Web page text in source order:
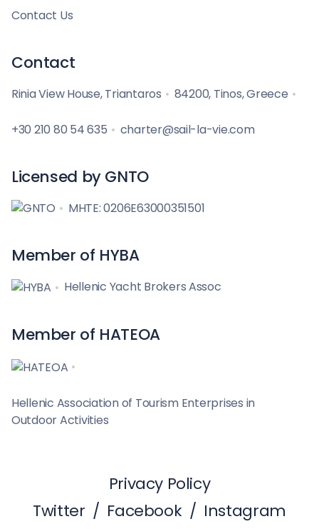
Contact Us
Contact
Rinia View House, Triantaros 84200, Tinos, Greece
+30 210 80 54 635 charter@sail-la-vie.com
Licensed by GNTO
MHTE: 0206E63000351501
Member of HYBA
Hellenic Yacht Brokers Assoc
Member of HATEOA
Hellenic Association of Tourism Enterprises in
Outdoor Activities
Privacy Policy
Twitter / Facebook / Instagram